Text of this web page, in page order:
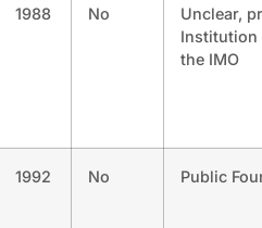
1988 No
Unclear,
Institution
the IMO
1992 No Public